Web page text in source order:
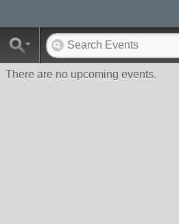
There are no upcoming events.